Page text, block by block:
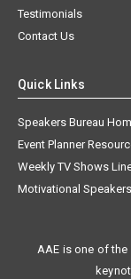
Testimonials
Contact Us
Quick Links
Speakers Bureau
Event Planner
Weekly TV Shows
Motivational
AAE is one of